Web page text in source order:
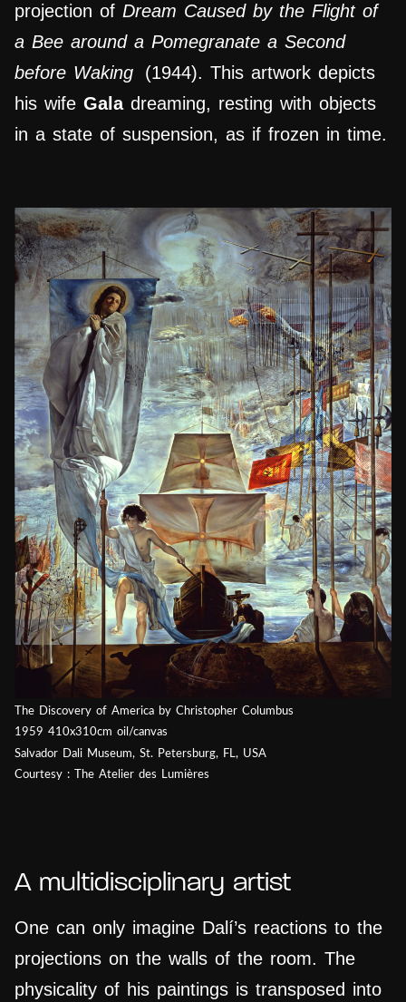
projection of Dream Caused by the Flight of
a Bee around a Pomegranate a Second
before Waking
(1944). This artwork depicts
his wife Galadreaming, resting with objects
in a state of suspension, as if frozen in time.
The Discovery of America by Christopher Columbus
1959 410x310cm oil/canvas
Salvador Dali Museum, St. Petersburg, FL, USA
Courtesy : The Atelier des Lumières
A multidisciplinary artist
One can only imagine Dalí’s reactions to the
projections on the walls of the room. The
physicality of his paintings is transposed into